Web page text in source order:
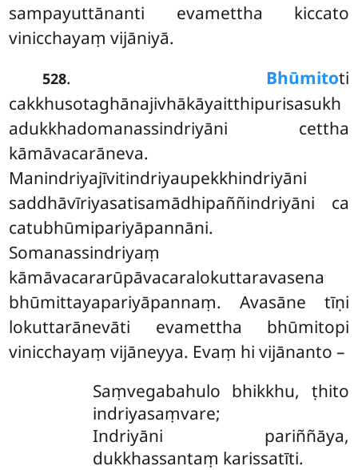
sampayuttānanti evamettha kiccato
vinicchayaṃ vijāniyā.
528. Bhūmitoti
cakkhusotaghānajivhākāyaitthipurisasukh
adukkhadomanassindriyāni cettha
kāmāvacarāneva.
Manindriyajīvitindriyaupekkhindriyāni
saddhāvīriyasatisamādhipaññindriyāni ca
catubhūmipariyāpannāni.
Somanassindriyaṃ
kāmāvacararūpāvacaralokuttaravasena
bhūmittayapariyāpannaṃ. Avasāne tīṇi
lokuttarānevāti evamettha bhūmitopi
vinicchayaṃ vijāneyya. Evaṃ hi vijānanto –
Saṃvegabahulo bhikkhu, ṭhito
indriyasaṃvare;
Indriyāni pariññāya,
dukkhassantaṃ karissatīti.